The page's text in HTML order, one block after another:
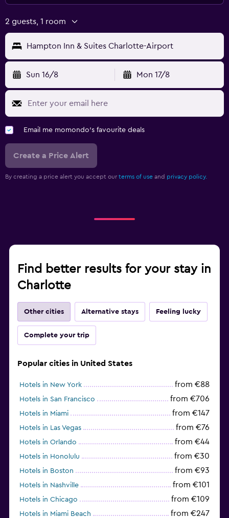
2 guests, 1 room
Hampton Inn & Suites Charlotte-Airport
Sun 16/8 Mon 17/8
Email me momondo's favourite deals
Create a Price Alert
By creating a price alert you accept our terms of use and privacy policy.
Find better results for your stay in
Charlotte
Other cities Alternative stays Feeling lucky
Complete your trip
Popular cities in United States
Hotels in New York from €88
Hotels in San Francisco from €706
Hotels in Miami from €147
Hotels in Las Vegas from €76
Hotels in Orlando from €44
Hotels in Honolulu from €30
Hotels in Boston from €93
Hotels in Nashville from €101
Hotels in Chicago from €109
Hotels in Miami Beach from €247